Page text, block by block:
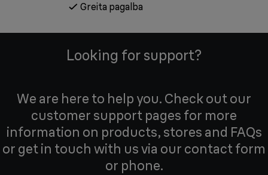
Greita pagalba
Looking for support?
We are here to help you. Check out our
customer support pages for more
information on products, stores and FAQs
or get in touch with us via our contact form
or phone.